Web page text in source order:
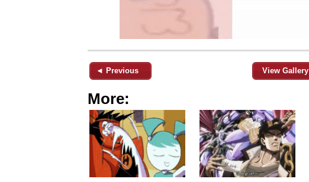
◄ Previous View Gallery
More: